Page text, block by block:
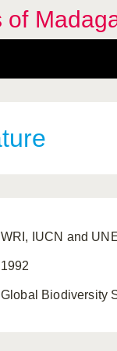
of
WRI, IUCN and
1992
Global Biodiversity